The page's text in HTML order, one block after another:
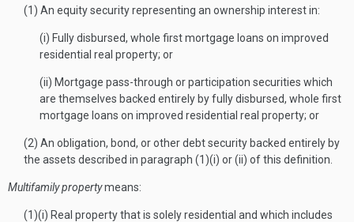
(1) An equity security representing an ownership interest in:
(i) Fully disbursed, whole first mortgage loans on improved
residential real property; or
(ii) Mortgage pass-through or participation securities which
are themselves backed entirely by fully disbursed, whole first
mortgage loans on improved residential real property; or
(2) An obligation, bond, or other debt security backed entirely by
the assets described in paragraph (1)(i) or (ii) of this definition.
Multifamily propertymeans:
(1)(i) Real property that is solely residential and which includes